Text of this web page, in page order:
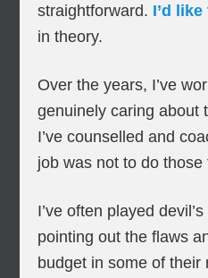
straightforward. I’d
in theory.
Over the years, I’ve
genuinely caring about
I’ve counselled and
job was not to do those
I’ve often played
pointing out the flaws
budget in some of their